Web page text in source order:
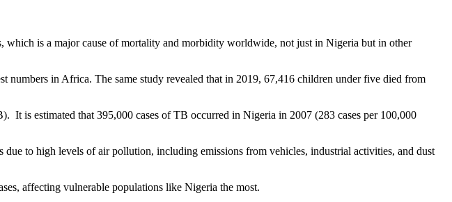
which is a major cause of mortality and morbidity worldwide, not just in Nigeria but in other
in Africa. The same study revealed that in 2019, 67,416 children under five died from
is estimated that 395,000 cases of TB occurred in Nigeria in 2007 (283 cases per 100,000
to high levels of air pollution, including emissions from vehicles, industrial activities, and dust
affecting vulnerable populations like Nigeria the most.